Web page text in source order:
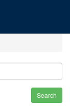
Search